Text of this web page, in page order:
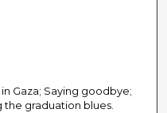
Gaza; Saying goodbye;
the graduation blues.